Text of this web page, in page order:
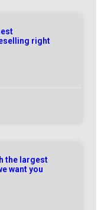
right
the largest
want you